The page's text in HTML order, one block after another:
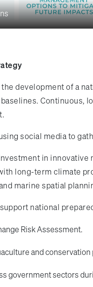
development of a
social media to
in
long-term climate
marine spatial
national
Risk Assessment.
and
government sectors